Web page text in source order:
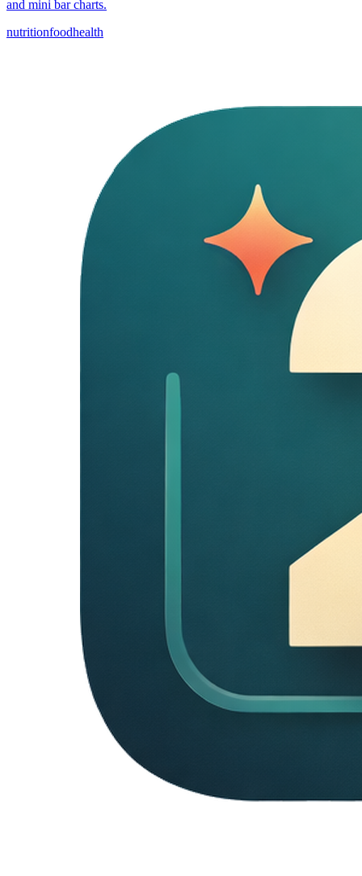
and mini bar charts.
nutritionfoodhealth